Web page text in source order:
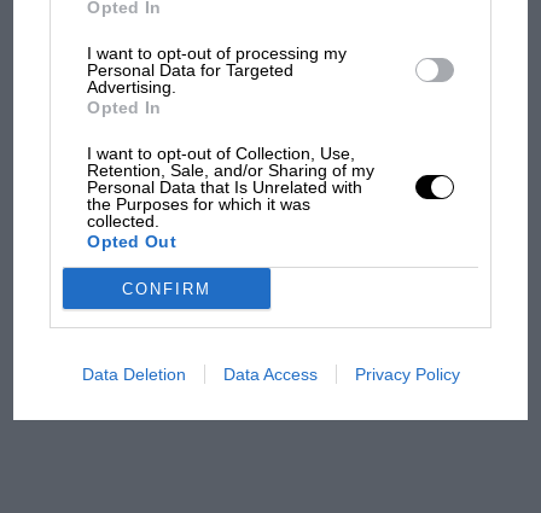
Opted In
I want to opt-out of processing my
Personal Data for Targeted
Advertising.
Opted In
I want to opt-out of Collection, Use,
Retention, Sale, and/or Sharing of my
Personal Data that Is Unrelated with
the Purposes for which it was
collected.
Opted Out
CONFIRM
Data Deletion Data Access Privacy Policy
F1 isn't all bad in 2026:
MPH: Norris had no
there will be more
from next year